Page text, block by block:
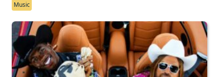
Music